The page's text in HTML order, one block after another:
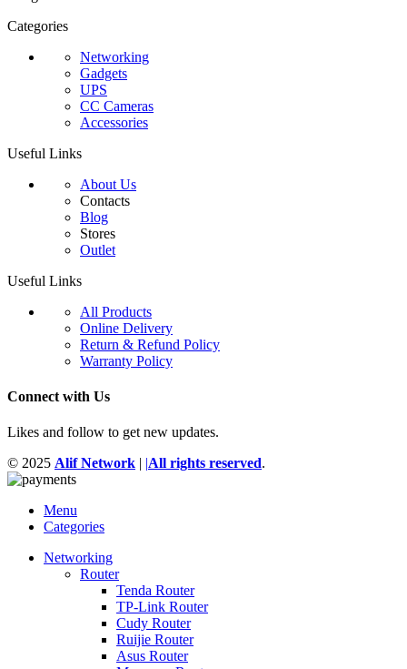
Categories
Networking
Gadgets
UPS
CC Cameras
Accessories
Useful Links
About Us
Contacts
Blog
Stores
Outlet
Useful Links
All Products
Online Delivery
Return & Refund Policy
Warranty Policy
Connect with Us
Likes and follow to get new updates.
© 2025 Alif Network | |All rights reserved.
Menu
Categories
Networking
Router
Tenda Router
TP-Link Router
Cudy Router
Ruijie Router
Asus Router